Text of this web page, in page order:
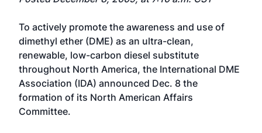
To actively promote the awareness and use of
dimethyl ether (DME) as an ultra-clean,
renewable, low-carbon diesel substitute
throughout North America, the International DME
Association (IDA) announced Dec. 8 the
formation of its North American Affairs
Committee.